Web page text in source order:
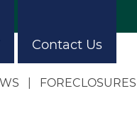
Contact Us
FORECLOSURES